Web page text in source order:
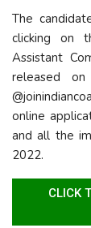
The
clicking on
Assistant
released
online
and all the
2022.
CLICK